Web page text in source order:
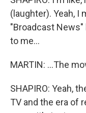
(laughter). Yeah, I
"Broadcast News"
to me...
MARTIN: ...The
SHAPIRO: Yeah,
TV and the era of